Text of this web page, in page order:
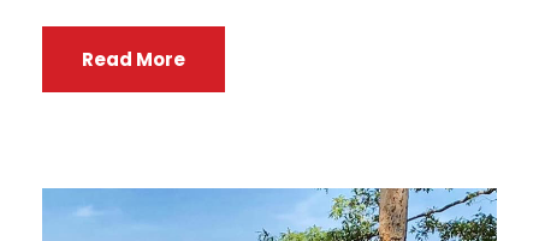
Read More